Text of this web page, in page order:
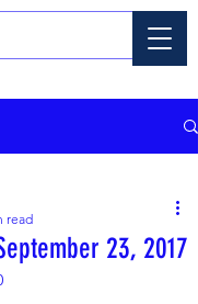
23, 2017
read